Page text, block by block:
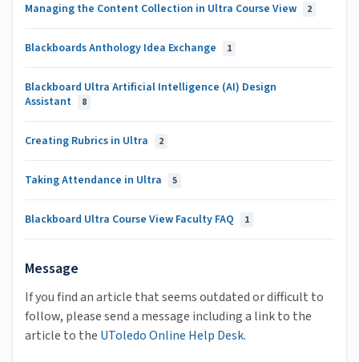
Managing the Content Collection in Ultra Course View 2
Blackboards Anthology Idea Exchange 1
Blackboard Ultra Artificial Intelligence (AI) Design
Assistant
8
Creating Rubrics in Ultra 2
Taking Attendance in Ultra 5
Blackboard Ultra Course View Faculty FAQ 1
Message
If you find an article that seems outdated or difficult to
follow, please send a message including a link to the
article to the UToledo Online Help Desk.